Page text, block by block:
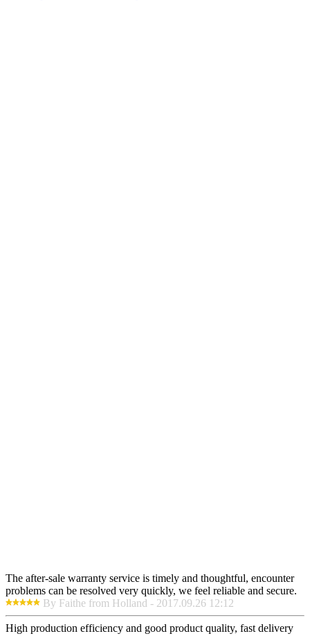
The after-sale warranty service is timely and thoughtful, encounter
problems can be resolved very quickly, we feel reliable and secure.
By Faithe from Holland - 2017.09.26 12:12
High production efficiency and good product quality, fast delivery